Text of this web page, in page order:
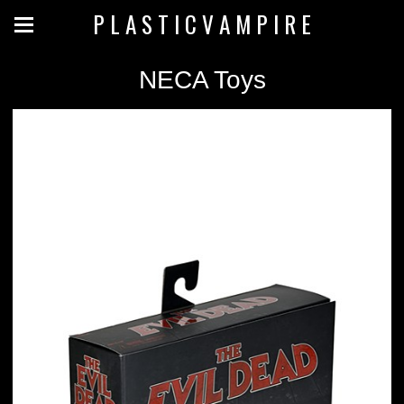
P L A S T I C V A M P I R E
NECA Toys